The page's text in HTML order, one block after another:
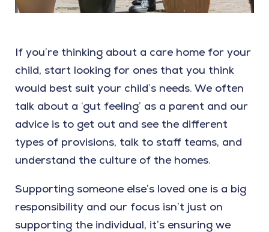
If you’re thinking about a care home for your
child, start looking for ones that you think
would best suit your child’s needs. We often
talk about a ‘gut feeling’ as a parent and our
advice is to get out and see the different
types of provisions, talk to staff teams, and
understand the culture of the homes.
Supporting someone else’s loved one is a big
responsibility and our focus isn’t just on
supporting the individual, it’s ensuring we